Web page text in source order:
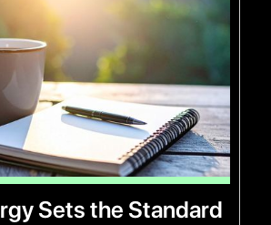
Sets the Standard